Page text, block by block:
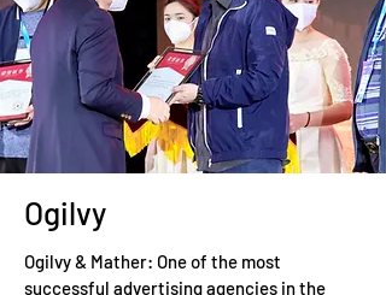
Ogilvy
Ogilvy & Mather: One of the most
successful advertising agencies in the